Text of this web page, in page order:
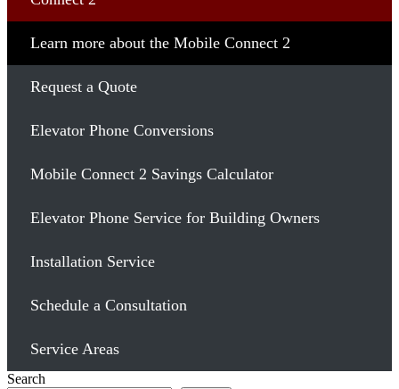
Learn more about the Mobile Connect 2
Request a Quote
Elevator Phone Conversions
Mobile Connect 2 Savings Calculator
Elevator Phone Service for Building Owners
Installation Service
Schedule a Consultation
Service Areas
Search